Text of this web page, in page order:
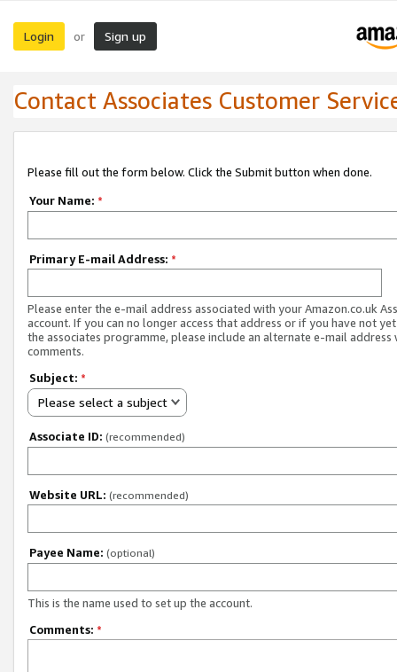
Login or Sign up
Contact Associates Customer
Please fill out the form below. Click the Submit button when done.
Your Name: *
Primary E-mail Address: *
Please enter the e-mail address associated with your Amazon.co.uk
account. If you can no longer access that address or if you have not
the associates programme, please include an alternate e-mail address
comments.
Subject: *
Please select a subject
Associate ID: (recommended)
Website URL: (recommended)
Payee Name: (optional)
This is the name used to set up the account.
Comments: *